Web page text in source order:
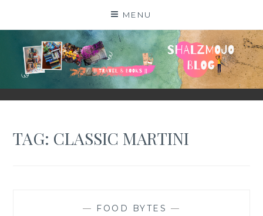
MENU
SHALZMOJO
| TRAVEL & BOOKS |
TAG: CLASSIC MARTINI
— FOOD BYTES —